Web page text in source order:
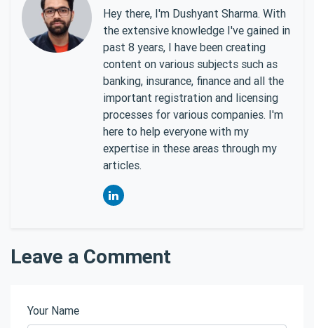
Hey there, I'm Dushyant Sharma. With
the extensive knowledge I've gained in
past 8 years, I have been creating
content on various subjects such as
banking, insurance, finance and all the
important registration and licensing
processes for various companies. I'm
here to help everyone with my
expertise in these areas through my
articles.
Leave a Comment
Your Name